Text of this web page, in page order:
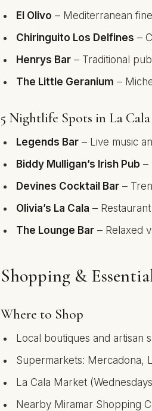
El Olivo – Mediterranean
Chiringuito Los Delfines –
Henrys Bar – Traditional
The Little Geranium –
5 Nightlife Spots in La
Legends Bar – Live music
Biddy Mulligan’s Irish Pub –
Devines Cocktail Bar –
Olivia’s La Cala –
The Lounge Bar – Relaxed
Shopping &
Where to Shop
Local boutiques and artisan
Supermarkets: Mercadona,
La Cala Market
Nearby Miramar Shopping